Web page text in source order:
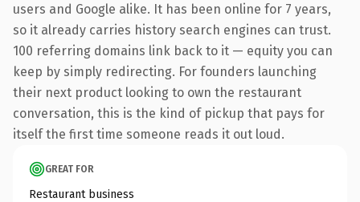
users and Google alike. It has been online for 7 years,
so it already carries history search engines can trust.
100 referring domains link back to it — equity you can
keep by simply redirecting. For founders launching
their next product looking to own the restaurant
conversation, this is the kind of pickup that pays for
itself the first time someone reads it out loud.
GREAT FOR
Restaurant business